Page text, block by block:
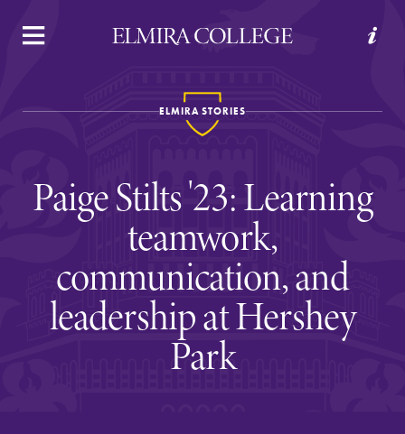
APPLY VISIT REQUEST INFO GIVE
Welcome to Elmira
Academics
ELMIRA STORIES
Paige Stilts '23: Learning
teamwork,
communication, and
leadership at Hershey
Park